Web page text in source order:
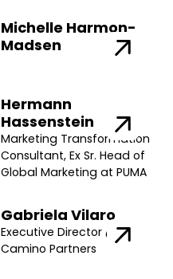
Michelle Harmon-
Madsen
Hermann
Hassenstein
Marketing Transformation
Consultant, Ex Sr. Head of
Global Marketing at PUMA
Gabriela Vilaro
Executive Director @
Camino Partners